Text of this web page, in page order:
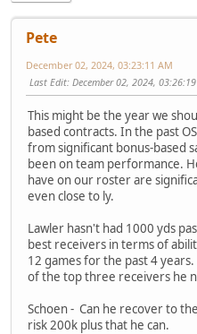
Pete
December 02, 2024, 03:23:11 AM
Last Edit: December 02, 2024,
This might be the year we
based contracts. In the past
from significant bonus-based
been on team performance.
have on our roster are
even close to ly.
Lawler hasn't had 1000 yds
best receivers in terms of
12 games for the past 4
of the top three receivers he
Schoen - Can he recover to
risk 200k plus that he can.